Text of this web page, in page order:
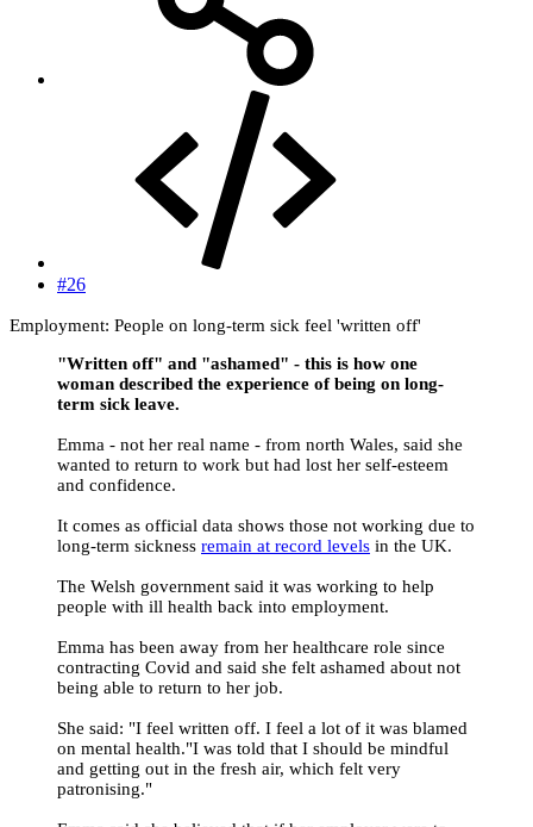
#26
Employment: People on long-term sick feel 'written off'
"Written off" and "ashamed" - this is how one
woman described the experience of being on long-
term sick leave.
Emma - not her real name - from north Wales, said she
wanted to return to work but had lost her self-esteem
and confidence.
It comes as official data shows those not working due to
long-term sickness remain at record levels in the UK.
The Welsh government said it was working to help
people with ill health back into employment.
Emma has been away from her healthcare role since
contracting Covid and said she felt ashamed about not
being able to return to her job.
She said: "I feel written off. I feel a lot of it was blamed
on mental health."I was told that I should be mindful
and getting out in the fresh air, which felt very
patronising."